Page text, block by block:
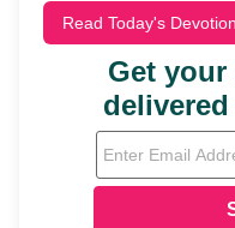
Read Today's